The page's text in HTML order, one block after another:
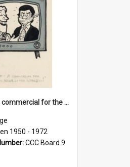
'And now - a commercial for the News of the World..!'
1950 - 1972
CCC Board 9